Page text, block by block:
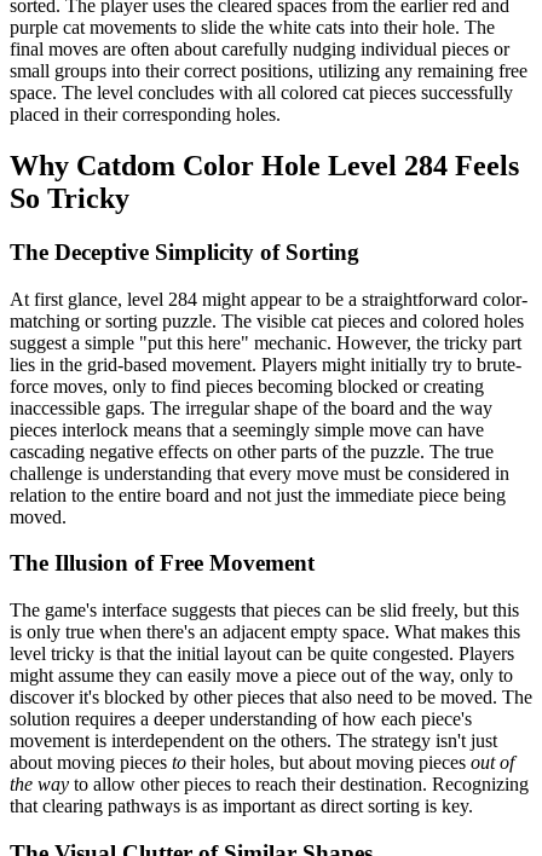
sorted. The player uses the cleared spaces from the earlier red and
purple cat movements to slide the white cats into their hole. The
final moves are often about carefully nudging individual pieces or
small groups into their correct positions, utilizing any remaining free
space. The level concludes with all colored cat pieces successfully
placed in their corresponding holes.
Why Catdom Color Hole Level 284 Feels
So Tricky
The Deceptive Simplicity of Sorting
At first glance, level 284 might appear to be a straightforward color-
matching or sorting puzzle. The visible cat pieces and colored holes
suggest a simple "put this here" mechanic. However, the tricky part
lies in the grid-based movement. Players might initially try to brute-
force moves, only to find pieces becoming blocked or creating
inaccessible gaps. The irregular shape of the board and the way
pieces interlock means that a seemingly simple move can have
cascading negative effects on other parts of the puzzle. The true
challenge is understanding that every move must be considered in
relation to the entire board and not just the immediate piece being
moved.
The Illusion of Free Movement
The game's interface suggests that pieces can be slid freely, but this
is only true when there's an adjacent empty space. What makes this
level tricky is that the initial layout can be quite congested. Players
might assume they can easily move a piece out of the way, only to
discover it's blocked by other pieces that also need to be moved. The
solution requires a deeper understanding of how each piece's
movement is interdependent on the others. The strategy isn't just
about moving pieces to their holes, but about moving pieces out of
the way to allow other pieces to reach their destination. Recognizing
that clearing pathways is as important as direct sorting is key.